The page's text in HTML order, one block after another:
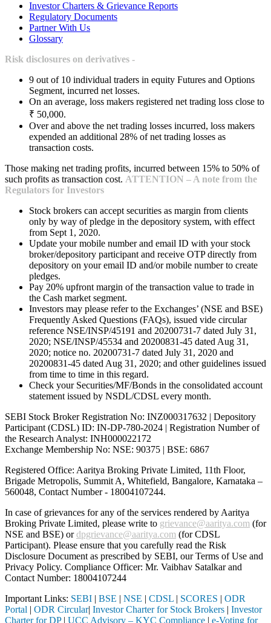
Investor Charters & Grievance Reports
Regulatory Documents
Partner With Us
Glossary
Risk disclosures on derivatives -
9 out of 10 individual traders in equity Futures and Options
Segment, incurred net losses.
On an average, loss makers registered net trading loss close to
₹ 50,000.
Over and above the net trading losses incurred, loss makers
expended an additional 28% of net trading losses as
transaction costs.
Those making net trading profits, incurred between 15% to 50% of
such profits as transaction cost. ATTENTION – A note from the
Regulators for Investors
Stock brokers can accept securities as margin from clients
only by way of pledge in the depository system, with effect
from Sept 1, 2020.
Update your mobile number and email ID with your stock
broker/depository participant and receive OTP directly from
depository on your email ID and/or mobile number to create
pledges.
Pay 20% upfront margin of the transaction value to trade in
the Cash market segment.
Investors may please refer to the Exchanges’ (NSE and BSE)
Frequently Asked Questions (FAQs), issued vide circular
reference NSE/INSP/45191 and 20200731-7 dated July 31,
2020; NSE/INSP/45534 and 20200831-45 dated Aug 31,
2020; notice no. 20200731-7 dated July 31, 2020 and
20200831-45 dated Aug 31, 2020; and other guidelines issued
from time to time in this regard.
Check your Securities/MF/Bonds in the consolidated account
statement issued by NSDL/CDSL every month.
SEBI Stock Broker Registration No: INZ000317632 | Depository
Participant (CDSL) ID: IN-DP-780-2024 | Registration Number of
the Research Analyst: INH000022172
Exchange Membership No: NSE: 90375 | BSE: 6867
Registered Office: Aaritya Broking Private Limited, 11th Floor,
Brigade Metropolis, Summit A, Whitefield, Bangalore, Karnataka –
560048, Contact Number - 18004107244.
In case of grievances for any of the services rendered by Aaritya
Broking Private Limited, please write to grievance@aaritya.com (for
NSE and BSE) ordpgrievance@aaritya.com (for CDSL
Participant). Please ensure that you carefully read the Risk
Disclosure Document as prescribed by SEBI, our Terms of Use and
Privacy Policy. Compliance Officer: Mr. Vaibhav Satalkarand
Contact Number: 18004107244
Important Links: SEBI | BSE | NSE | CDSL | SCORES | ODR
Portal | ODR Circular| Investor Charter for Stock Brokers | Investor
Charter for DP| UCC Advisory – KYC Compliance | e-Voting for